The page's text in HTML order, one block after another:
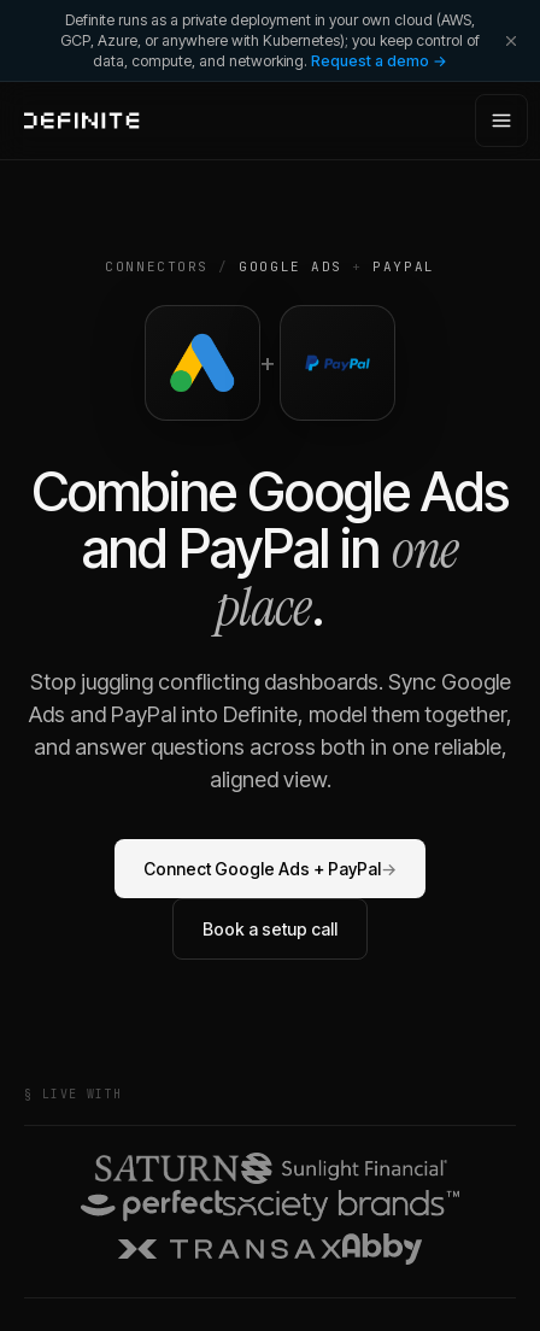
Definite runs as a private deployment in your own cloud (AWS,
GCP, Azure, or anywhere with Kubernetes); you keep control of
data, compute, and networking. Request a demo →
CONNECTORS / GOOGLE ADS + PAYPAL
+
Combine Google Ads
and PayPal in one
place.
Stop juggling conflicting dashboards. Sync Google
Ads and PayPalinto Definite, model them together,
and answer questions across both in one reliable,
aligned view.
Connect Google Ads + PayPal→
Book a setup call
§ LIVE WITH